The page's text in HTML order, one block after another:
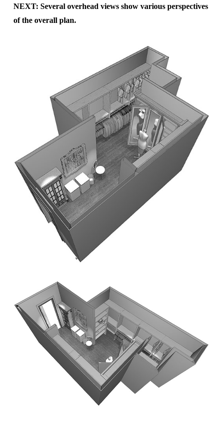
NEXT: Several overhead views show various perspectives
of the overall plan.